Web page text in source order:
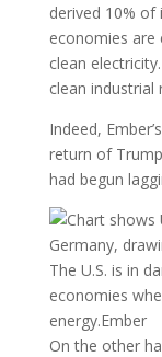
derived 10%
economies are
clean
clean industrial
Indeed,
return of
had begun
The U.S. is in
economies
energy.Ember
On the other